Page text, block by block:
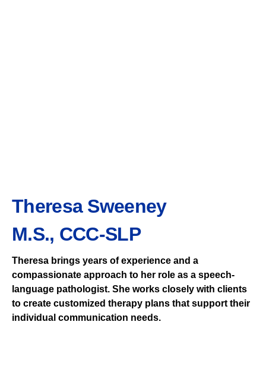
Theresa Sweeney
M.S., CCC-SLP
Theresa brings years of experience and a
compassionate approach to her role as a speech-
language pathologist. She works closely with clients
to create customized therapy plans that support their
individual communication needs.